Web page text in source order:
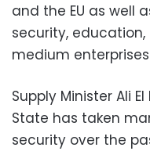
and the EU as well
security,
medium
Supply Minister Ali
State has taken
security over the